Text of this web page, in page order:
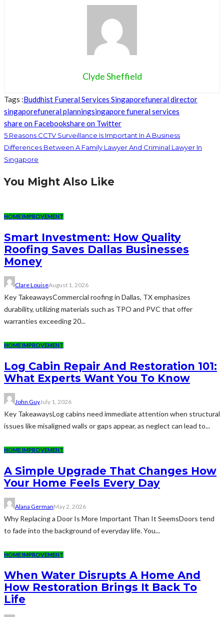
Clyde Sheffield
Tags :Buddhist Funeral Services Singaporefuneral director
singaporefuneral planningsingapore funeral services
share on Facebookshare on Twitter
5 Reasons CCTV Surveillance Is Important In A Business
Differences Between A Family Lawyer And Criminal Lawyer In
Singapore
You Might Also Like
HOME IMPROVEMENT
Smart Investment: How Quality
Roofing Saves Dallas Businesses
Money
Clare LouiseAugust 1, 2026
Key TakeawaysCommercial roofing in Dallas, TX emphasizes
durability, utilizing materials such as TPO and PVC that offer
warranties exceeding 20...
HOME IMPROVEMENT
Log Cabin Repair And Restoration 101:
What Experts Want You To Know
John GuyJuly 1, 2026
Key TakeawaysLog cabins need immediate attention when structural
issues like misaligned walls or gaps appear, as neglect can lead to...
HOME IMPROVEMENT
A Simple Upgrade That Changes How
Your Home Feels Every Day
Alana GermanMay 2, 2026
Why Replacing a Door Is More Important Than It SeemsDoors tend
to fade into the background of everyday life. You...
HOME IMPROVEMENT
When Water Disrupts A Home And
How Restoration Brings It Back To
Life